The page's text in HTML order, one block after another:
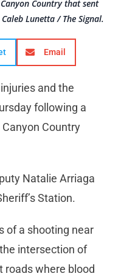
Country that sent
Lunetta / The Signal.
Email
and the
following a
Country
Natalie Arriaga
Station.
of a shooting near
intersection of
roads where blood